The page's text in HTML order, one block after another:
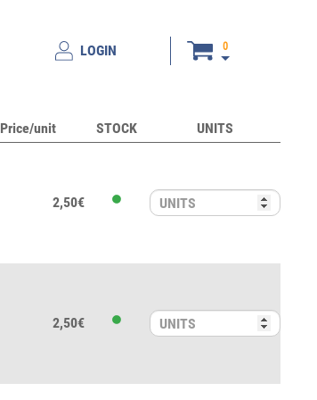
LOGIN 0
Price/unit STOCK UNITS
2,50€
2,50€